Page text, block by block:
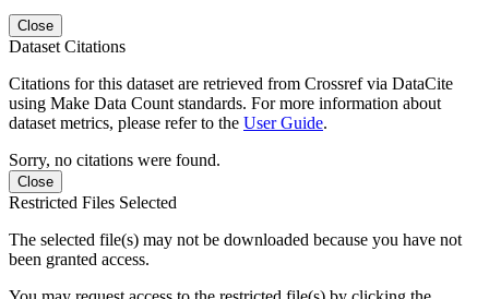
Close
Dataset Citations
Citations for this dataset are retrieved from Crossref via DataCite
using Make Data Count standards. For more information about
dataset metrics, please refer to the User Guide.
Sorry, no citations were found.
Close
Restricted Files Selected
The selected file(s) may not be downloaded because you have not
been granted access.